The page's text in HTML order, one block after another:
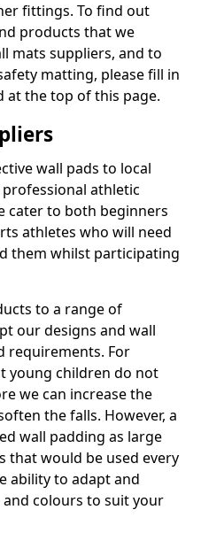
fittings. To find out
products that we
mats suppliers, and to
matting, please fill in
the top of this page.
wall pads to local
athletic
cater to both beginners
athletes who will need
them whilst participating
to a range of
our designs and wall
requirements. For
young children do not
we can increase the
the falls. However, a
wall padding as large
that would be used every
ability to adapt and
colours to suit your